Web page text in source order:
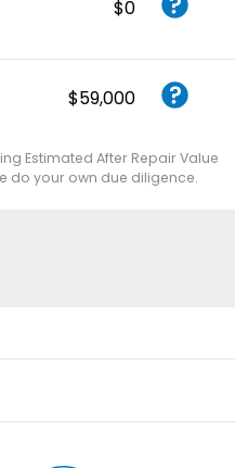
$0
$59,000
Estimated After Repair Value
do your own due diligence.